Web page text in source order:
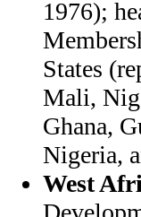
1976);
States
Mali,
Ghana,
Nigeria,
West